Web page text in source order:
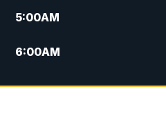
5:00AM
6:00AM
7:00AM
KSHB